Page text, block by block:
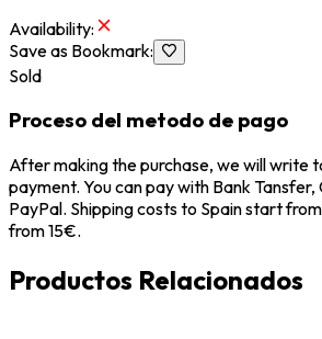
Availability:
Save as Bookmark:
Sold
Proceso del metodo de pago
After making the purchase, we will write
payment. You can pay with Bank
PayPal. Shipping costs to Spain start
from 15€.
Productos Relacionados